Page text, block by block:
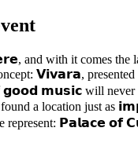
and with it comes the
𝗩𝗶𝘃𝗮𝗿𝗮,
𝗺𝘂𝘀𝗶𝗰 will never
found a location just as
represent: 𝗣𝗮𝗹𝗮𝗰𝗲 𝗼𝗳